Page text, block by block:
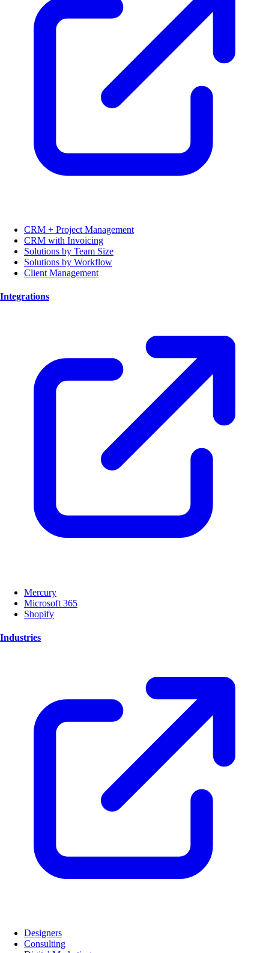
CRM + Project Management
CRM with Invoicing
Solutions by Team Size
Solutions by Workflow
Client Management
Integrations
Mercury
Microsoft 365
Shopify
Industries
Designers
Consulting